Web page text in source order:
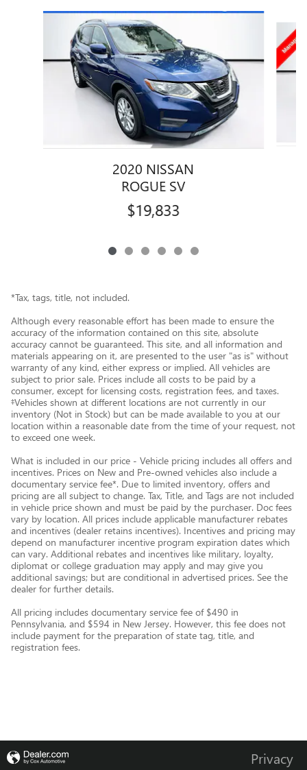
Slide 1 of 6
2020 NISSAN
ROGUE SV
$19,833
*Tax, tags, title, not included.
Although every reasonable effort has been made to ensure the
accuracy of the information contained on this site, absolute
accuracy cannot be guaranteed. This site, and all information and
materials appearing on it, are presented to the user "as is" without
warranty of any kind, either express or implied. All vehicles are
subject to prior sale. Prices include all costs to be paid by a
consumer, except for licensing costs, registration fees, and taxes.
‡Vehicles shown at different locations are not currently in our
inventory (Not in Stock) but can be made available to you at our
location within a reasonable date from the time of your request, not
to exceed one week.
What is included in our price - Vehicle pricing includes all offers and
incentives. Prices on New and Pre-owned vehicles also include a
documentary service fee*. Due to limited inventory, offers and
pricing are all subject to change. Tax, Title, and Tags are not included
in vehicle price shown and must be paid by the purchaser. Doc fees
vary by location. All prices include applicable manufacturer rebates
and incentives (dealer retains incentives). Incentives and pricing may
depend on manufacturer incentive program expiration dates which
can vary. Additional rebates and incentives like military, loyalty,
diplomat or college graduation may apply and may give you
additional savings; but are conditional in advertised prices. See the
dealer for further details.
All pricing includes documentary service fee of $490 in
Pennsylvania, and $594 in New Jersey. However, this fee does not
include payment for the preparation of state tag, title, and
registration fees.
Privacy